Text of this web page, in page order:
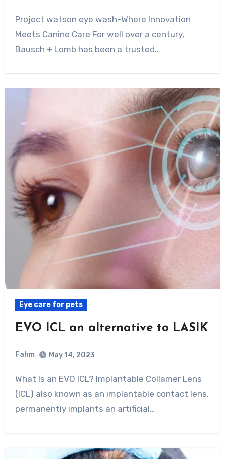
Project watson eye wash-Where Innovation
Meets Canine Care For well over a century,
Bausch + Lomb has been a trusted…
Eye care for pets
EVO ICL an alternative to LASIK
Fahm May 14, 2023
What Is an EVO ICL? Implantable Collamer Lens
(ICL) also known as an implantable contact lens,
permanently implants an artificial…